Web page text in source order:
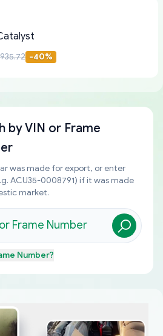
-40%
byVIN or Frame
was made for export, or enter
ACU35-0008791) if it was made
market.
Number?